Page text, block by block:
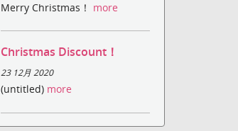
Merry Christmas！ more
Christmas Discount！
23 12月 2020
(untitled) more